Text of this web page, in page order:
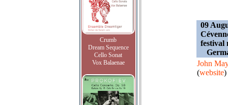
Crumb
Dream Sequence
Cello Sonat
Vox Balaenae
09
festival
John
(website)